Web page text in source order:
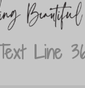
Line